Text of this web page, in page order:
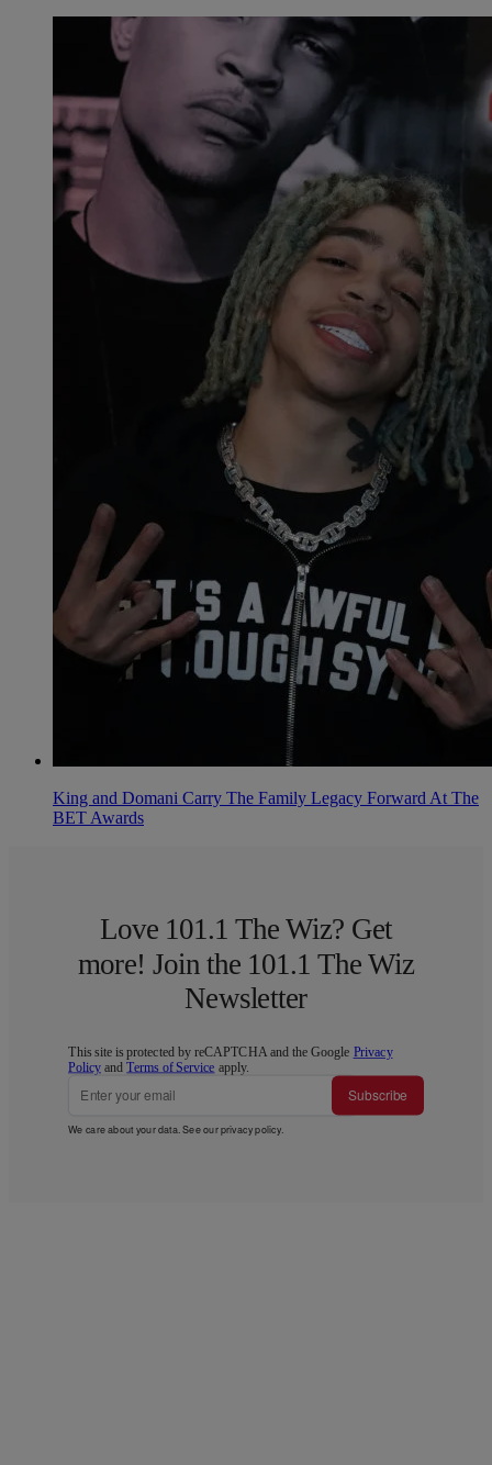
King and Domani Carry The Family Legacy Forward At The
BET Awards
Love 101.1 The Wiz? Get
more! Join the 101.1 The Wiz
Newsletter
This site is protected by reCAPTCHA and the Google Privacy
Policy andTerms of Service apply.
Subscribe
We care about your data. See ourprivacy policy.